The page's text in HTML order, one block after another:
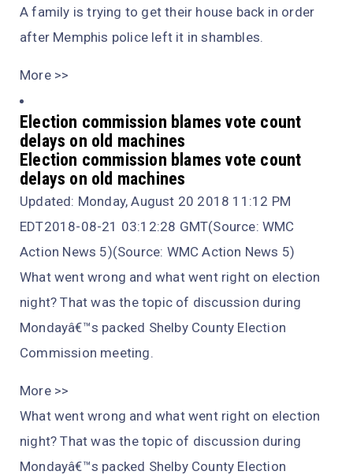
A family is trying to get their house back in order
after Memphis police left it in shambles.
More >>
Election commission blames vote count
delays on old machines
Election commission blames vote count
delays on old machines
Updated: Monday, August 20 2018 11:12 PM
EDT2018-08-21 03:12:28 GMT(Source: WMC
Action News 5)(Source: WMC Action News 5)
What went wrong and what went right on election
night? That was the topic of discussion during
Mondayâ€™s packed Shelby County Election
Commission meeting.
More >>
What went wrong and what went right on election
night? That was the topic of discussion during
Mondayâ€™s packed Shelby County Election